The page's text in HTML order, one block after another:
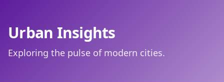
Urban Insights
Exploring the pulse of modern cities.